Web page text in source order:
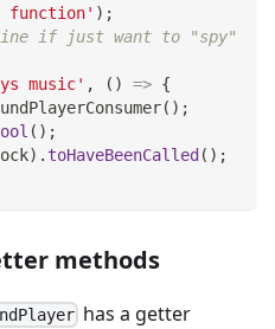
function' ) ;
if just want to "spy"
music' , ( ) => {
( ) ;
( ) ;
) . toHaveBeenCalled ( ) ;
methods
has a getter